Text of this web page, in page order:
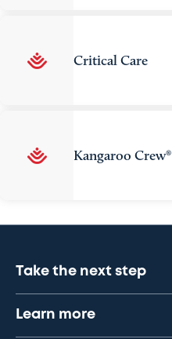
Critical Care
Kangaroo Crew®
Take the next step
Learn more